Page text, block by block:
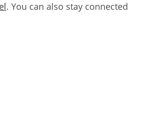
. You can also stay connected